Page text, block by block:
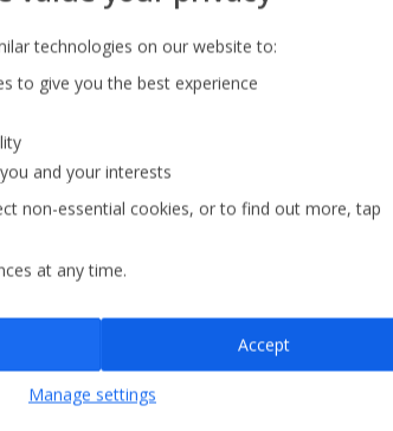
Sign up
at any time.
technologies on our website to:
to give you the best experience
and your interests
non-essential cookies, or to find out more, tap
at any time.
Manage settings
Accept